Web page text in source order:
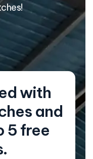
with
and
5 free